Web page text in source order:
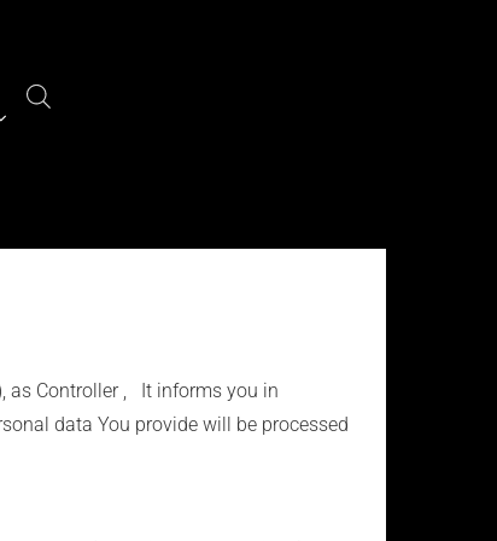
as Controller , It informs you in
data You provide will be processed